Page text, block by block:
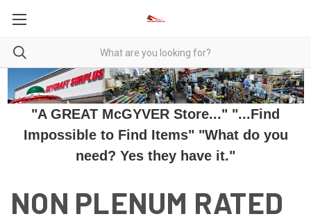
"A GREAT McGYVER Store..." "...Find
Impossible to Find Items" "What do you
need? Yes they have it."
NON PLENUM RATED